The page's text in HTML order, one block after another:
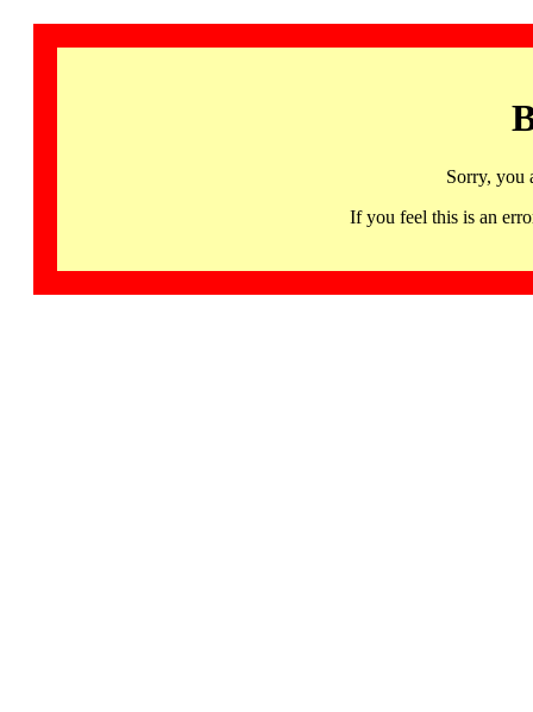
Sorry, you
If you feel this is an